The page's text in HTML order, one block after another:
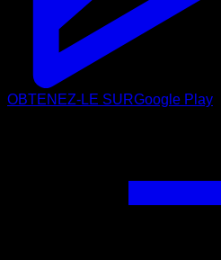
OBTENEZ-LE SURGoogle Play